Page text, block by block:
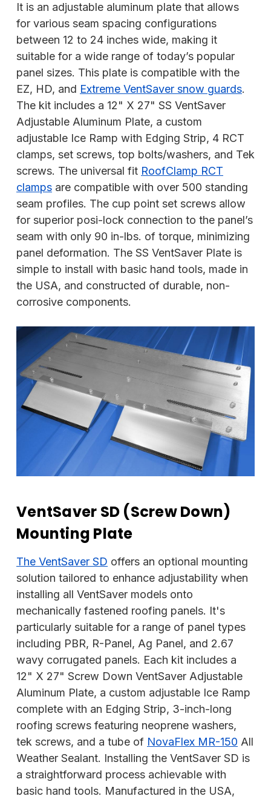
It is an adjustable aluminum plate that allows
for various seam spacing configurations
between 12 to 24 inches wide, making it
suitable for a wide range of today’s popular
panel sizes. This plate is compatible with the
EZ, HD, and Extreme VentSaver snow guards.
The kit includes a 12" X 27" SS VentSaver
Adjustable Aluminum Plate, a custom
adjustable Ice Ramp with Edging Strip, 4 RCT
clamps, set screws, top bolts/washers, and Tek
screws. The universal fit RoofClamp RCT
clamps are compatible with over 500 standing
seam profiles. The cup point set screws allow
for superior posi-lock connection to the panel’s
seam with only 90 in-lbs. of torque, minimizing
panel deformation. The SS VentSaver Plate is
simple to install with basic hand tools, made in
the USA, and constructed of durable, non-
corrosive components.
VentSaver SD (Screw Down)
Mounting Plate
The VentSaver SD offers an optional mounting
solution tailored to enhance adjustability when
installing all VentSaver models onto
mechanically fastened roofing panels. It's
particularly suitable for a range of panel types
including PBR, R-Panel, Ag Panel, and 2.67
wavy corrugated panels. Each kit includes a
12" X 27" Screw Down VentSaver Adjustable
Aluminum Plate, a custom adjustable Ice Ramp
complete with an Edging Strip, 3-inch-long
roofing screws featuring neoprene washers,
tek screws, and a tube of NovaFlex MR-150 All
Weather Sealant. Installing the VentSaver SD is
a straightforward process achievable with
basic hand tools. Manufactured in the USA,